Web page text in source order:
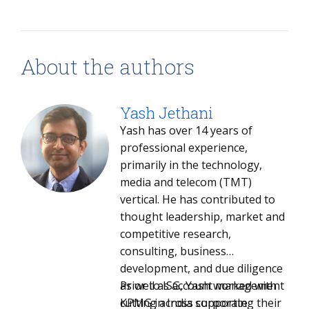
About the authors
Yash Jethani
Yash has over 14 years of
professional experience,
primarily in the technology,
media and telecom (TMT)
vertical. He has contributed to
thought leadership, market and
competitive research,
consulting, business
development, and due diligence
as well as account management
cutting across corporate
Prior to ISG, Yash worked with
KPMG in India supporting their